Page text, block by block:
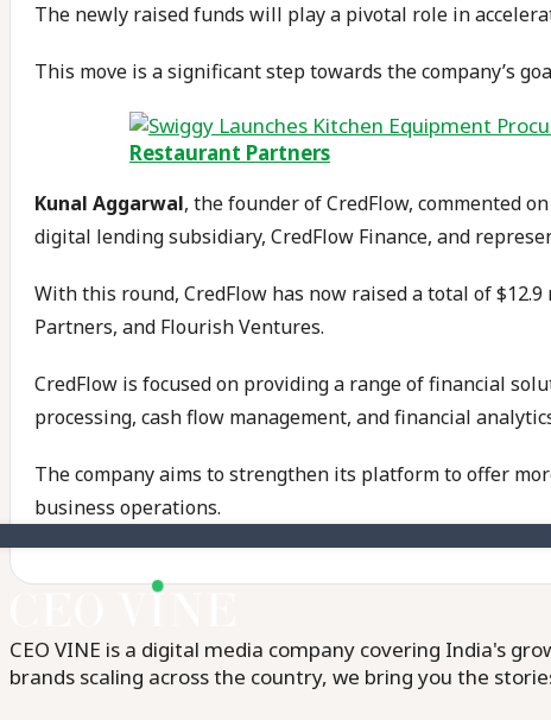
The newly raised funds will play a pivotal role in
This move is a significant step towards the company’s
Restaurant Partners
Kunal Aggarwal, the founder of CredFlow, commented
digital lending subsidiary, CredFlow Finance, and
With this round, CredFlow has now raised a total of
Partners, and Flourish Ventures.
CredFlow is focused on providing a range of financial
processing, cash flow management, and financial
The company aims to strengthen its platform to offer
business operations.
CEO VINE is a digital media company covering India's
brands scaling across the country, we bring you the